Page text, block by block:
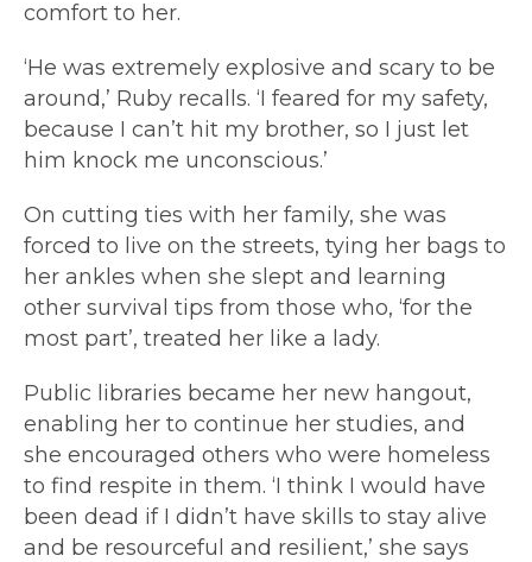
comfort to her.
‘He was extremely explosive and scary to be
around,’ Ruby recalls. ‘I feared for my safety,
because I can’t hit my brother, so I just let
him knock me unconscious.’
On cutting ties with her family, she was
forced to live on the streets, tying her bags to
her ankles when she slept and learning
other survival tips from those who, ‘for the
most part’, treated her like a lady.
Public libraries became her new hangout,
enabling her to continue her studies, and
she encouraged others who were homeless
to find respite in them. ‘I think I would have
been dead if I didn’t have skills to stay alive
and be resourceful and resilient,’ she says